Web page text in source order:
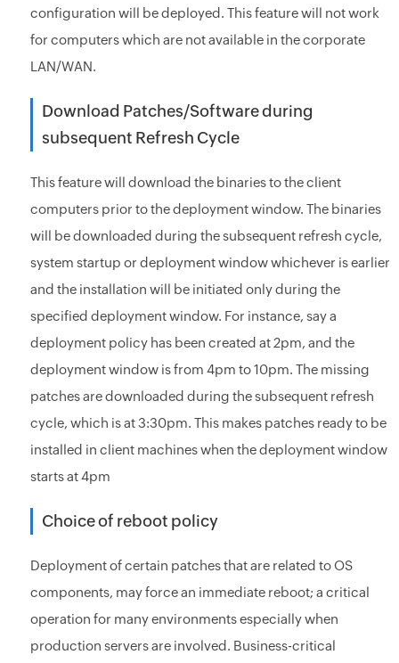
configuration will be deployed. This feature will not work
for computers which are not available in the corporate
LAN/WAN.
Download Patches/Software during
subsequent Refresh Cycle
This feature will download the binaries to the client
computers prior to the deployment window. The binaries
will be downloaded during the subsequent refresh cycle,
system startup or deployment window whichever is earlier
and the installation will be initiated only during the
specified deployment window. For instance, say a
deployment policy has been created at 2pm, and the
deployment window is from 4pm to 10pm. The missing
patches are downloaded during the subsequent refresh
cycle, which is at 3:30pm. This makes patches ready to be
installed in client machines when the deployment window
starts at 4pm
Choice of reboot policy
Deployment of certain patches that are related to OS
components, may force an immediate reboot; a critical
operation for many environments especially when
production servers are involved. Business-critical